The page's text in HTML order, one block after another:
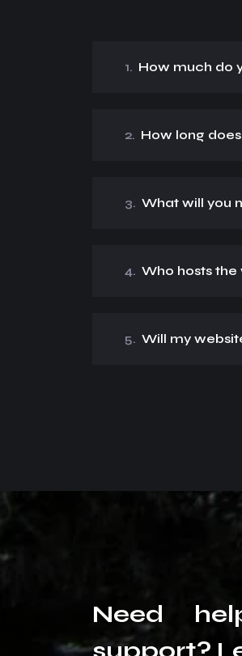
1. How much do
2. How long
3. What will you
4. Who hosts the
5. Will my
Need hel
support? L